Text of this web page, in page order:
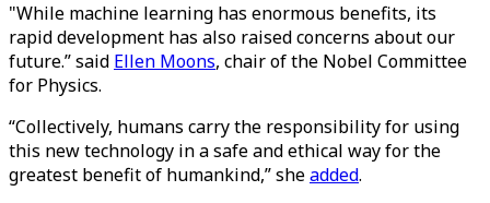
"While machine learning has enormous benefits, its
rapid development has also raised concerns about our
future.” said Ellen Moons, chair of the Nobel Committee
for Physics.
“Collectively, humans carry the responsibility for using
this new technology in a safe and ethical way for the
greatest benefit of humankind,” sheadded.